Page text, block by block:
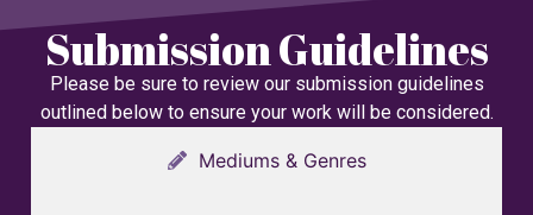
Submission Guidelines
Please be sure to review our submission guidelines
outlined below to ensure your work will be considered.
Mediums & Genres